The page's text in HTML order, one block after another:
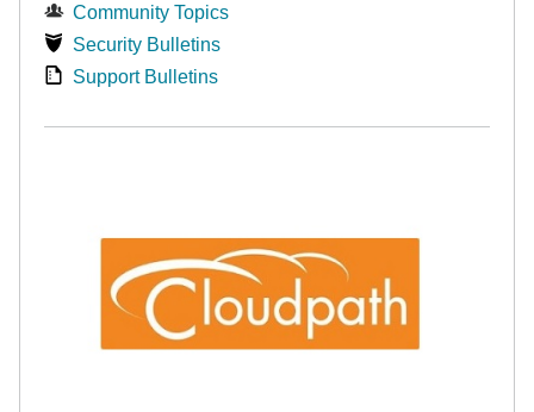
Community Topics
Security Bulletins
Support Bulletins